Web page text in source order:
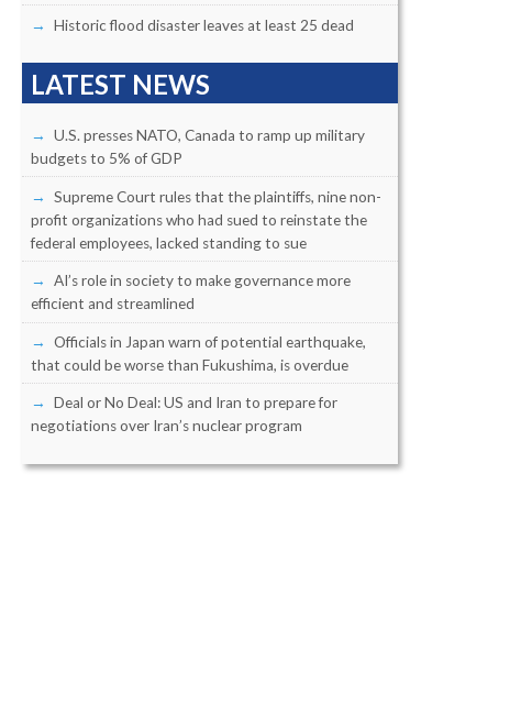
Historic flood disaster leaves at least 25 dead
LATEST NEWS
U.S. presses NATO, Canada to ramp up military
budgets to 5% of GDP
Supreme Court rules that the plaintiffs, nine non-
profit organizations who had sued to reinstate the
federal employees, lacked standing to sue
AI’s role in society to make governance more
efficient and streamlined
Officials in Japan warn of potential earthquake,
that could be worse than Fukushima, is overdue
Deal or No Deal: US and Iran to prepare for
negotiations over Iran’s nuclear program